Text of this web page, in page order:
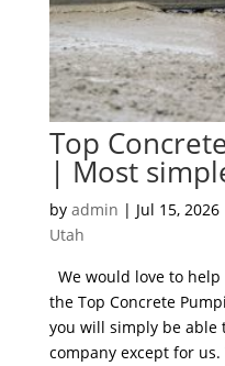
Top
| Most
by admin | Jul 15, 2026
Utah
We would love to
the Top Concrete
you will simply be
company except for us.